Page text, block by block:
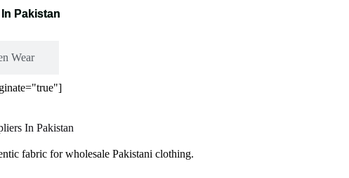
Pakistan
Wear
In Pakistan
fabric for wholesale Pakistani clothing.